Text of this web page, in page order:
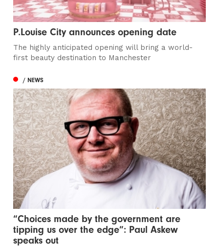
P.Louise City announces opening date
The highly anticipated opening will bring a world-
first beauty destination to Manchester
/ NEWS
“Choices made by the government are
tipping us over the edge”: Paul Askew
speaks out